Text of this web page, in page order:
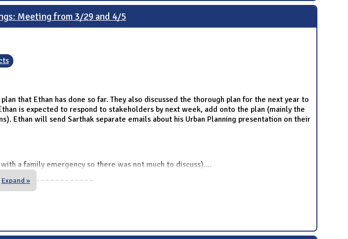
Meeting from 3/29 and 4/5
that Ethan has done so far. They also discussed the thorough plan for the next year to
is expected to respond to stakeholders by next week, add onto the plan (mainly the
Ethan will send Sarthak separate emails about his Urban Planning presentation on their
a family emergency so there was not much to discuss)....
Expand »